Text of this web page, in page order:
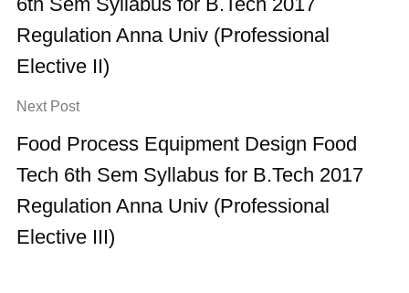
Regulation Anna Univ (Professional
Elective II)
Next Post
Food Process Equipment Design Food
Tech 6th Sem Syllabus for B.Tech 2017
Regulation Anna Univ (Professional
Elective III)